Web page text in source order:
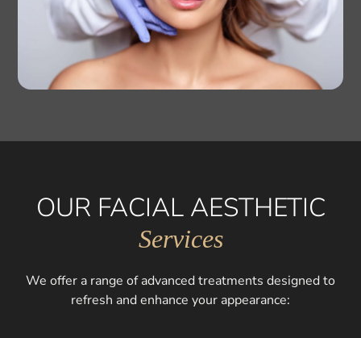
OUR FACIAL AESTHETIC
Services
We offer a range of advanced treatments designed to
refresh and enhance your appearance: